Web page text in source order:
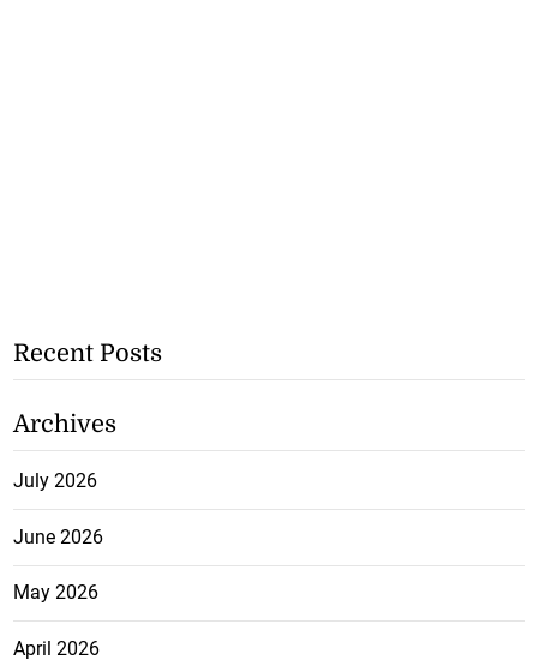
Recent Posts
Archives
July 2026
June 2026
May 2026
April 2026